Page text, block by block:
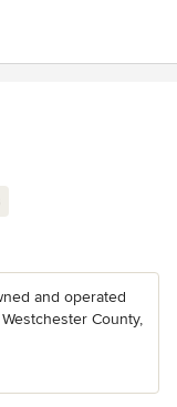
and operated
County,